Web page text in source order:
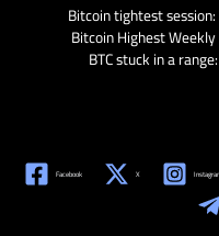
Bitcoin tightest
Bitcoin Highest
BTC stuck in a
Facebook X